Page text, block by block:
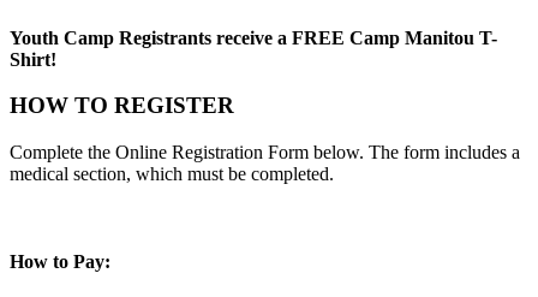
Youth Camp Registrants receive a FREE Camp Manitou T-
Shirt!
HOW TO REGISTER
Complete the Online Registration Form below. The form includes a
medical section, which must be completed.
How to Pay: